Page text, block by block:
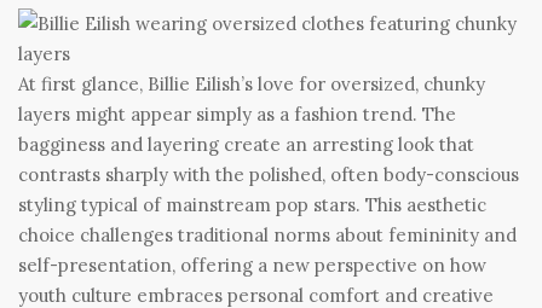
At first glance, Billie Eilish’s love for oversized, chunky
layers might appear simply as a fashion trend. The
bagginess and layering create an arresting look that
contrasts sharply with the polished, often body-conscious
styling typical of mainstream pop stars. This aesthetic
choice challenges traditional norms about femininity and
self-presentation, offering a new perspective on how
youth culture embraces personal comfort and creative